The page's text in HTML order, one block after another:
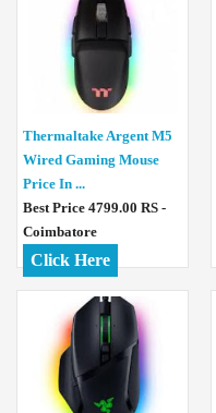
Thermaltake Argent M5
Wired Gaming Mouse
Price In ...
Best Price 4799.00 RS -
Coimbatore
Click Here